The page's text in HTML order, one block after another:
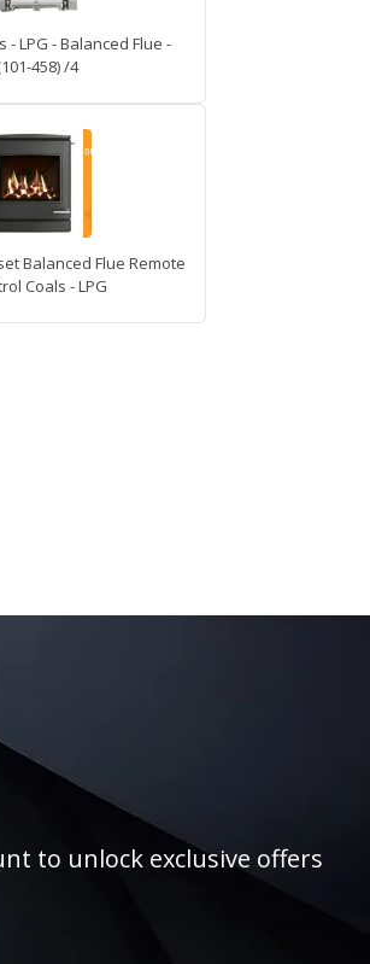
- LPG - Balanced Flue -
458) /4
Balanced Flue Remote
Coals - LPG
to unlock exclusive offers